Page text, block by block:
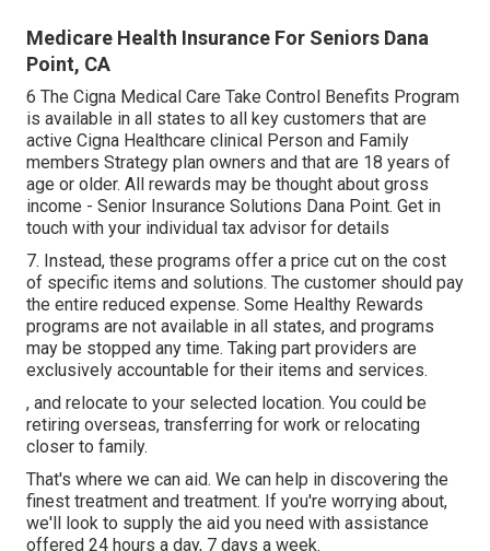
Medicare Health Insurance For Seniors Dana
Point, CA
6 The Cigna Medical Care Take Control Benefits Program
is available in all states to all key customers that are
active Cigna Healthcare clinical Person and Family
members Strategy plan owners and that are 18 years of
age or older. All rewards may be thought about gross
income - Senior Insurance Solutions Dana Point. Get in
touch with your individual tax advisor for details
7. Instead, these programs offer a price cut on the cost
of specific items and solutions. The customer should pay
the entire reduced expense. Some Healthy Rewards
programs are not available in all states, and programs
may be stopped any time. Taking part providers are
exclusively accountable for their items and services.
, and relocate to your selected location. You could be
retiring overseas, transferring for work or relocating
closer to family.
That's where we can aid. We can help in discovering the
finest treatment and treatment. If you're worrying about,
we'll look to supply the aid you need with assistance
offered 24 hours a day, 7 days a week.